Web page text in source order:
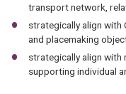
transport network,
strategically align with
and placemaking
strategically align with
supporting individual